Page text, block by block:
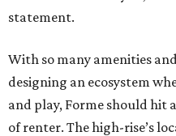
statement.
With so many amenities
designing an ecosystem
and play, Forme should hit
of renter. The high-rise’s